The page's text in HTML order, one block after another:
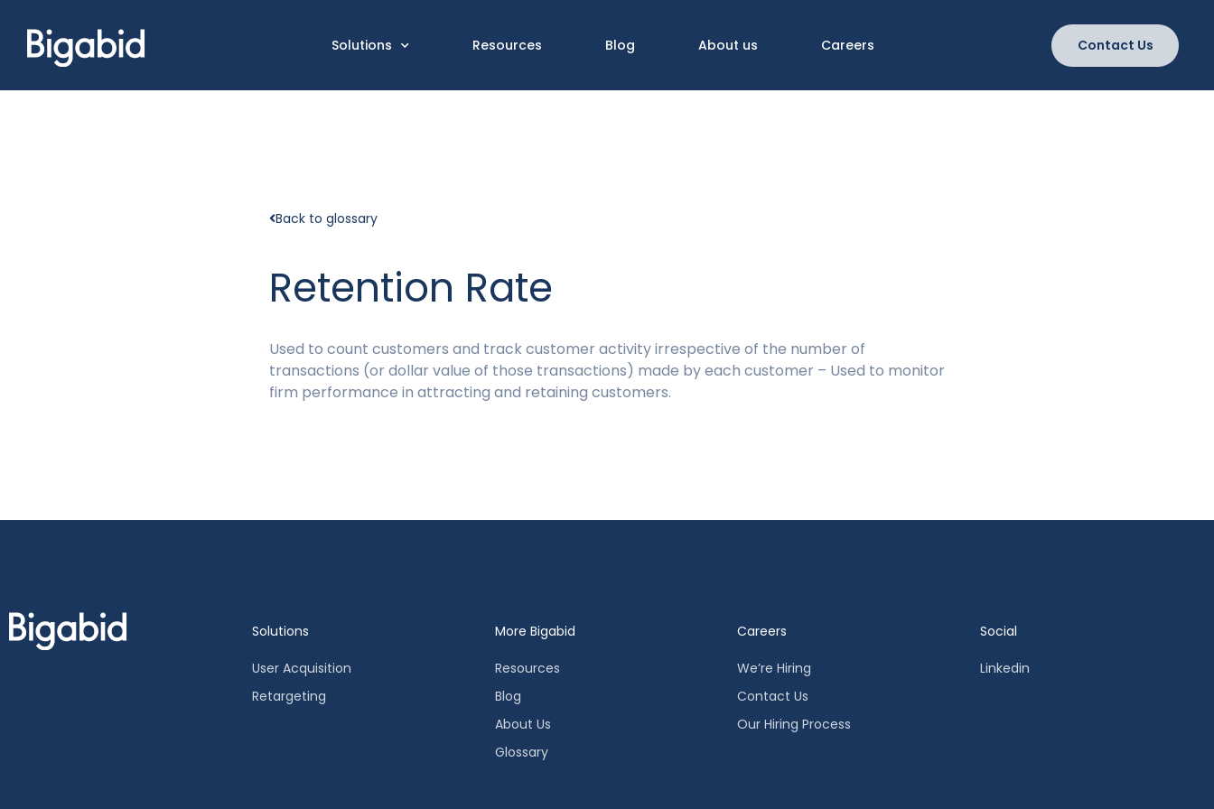
Solutions Resources Blog About us Careers Contact Us
Back to glossary
Retention Rate
Used to count customers and track customer activity irrespective of the number of
transactions (or dollar value of those transactions) made by each customer – Used to monitor
firm performance in attracting and retaining customers.
Solutions
User Acquisition
Retargeting
More Bigabid
Resources
Blog
About Us
Glossary
Careers
We’re Hiring
Contact Us
Our Hiring Process
Social
Linkedin